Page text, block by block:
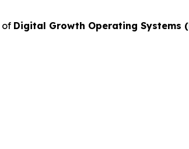
of Digital Growth Operating Systems